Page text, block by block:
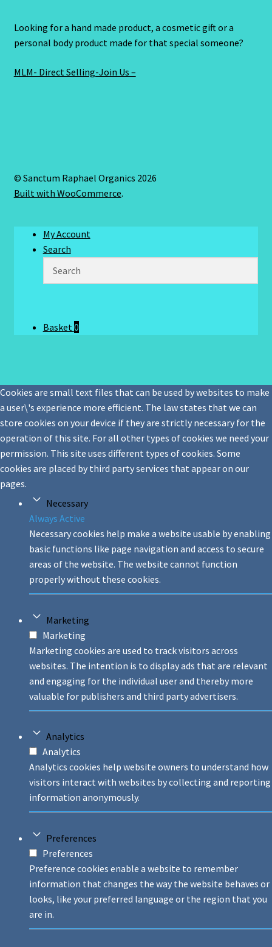
Looking for a hand made product, a cosmetic gift or a
personal body product made for that special someone?
MLM- Direct Selling-Join Us –
© Sanctum Raphael Organics 2026
Built with WooCommerce.
My Account
Search
Basket0
Cookies are small text files that can be used by websites to make
a user\'s experience more efficient. The law states that we can
store cookies on your device if they are strictly necessary for the
operation of this site. For all other types of cookies we need your
permission. This site uses different types of cookies. Some
cookies are placed by third party services that appear on our
pages.
Necessary
Always Active
Necessary cookies help make a website usable by enabling
basic functions like page navigation and access to secure
areas of the website. The website cannot function
properly without these cookies.
Marketing
Marketing
Marketing cookies are used to track visitors across
websites. The intention is to display ads that are relevant
and engaging for the individual user and thereby more
valuable for publishers and third party advertisers.
Analytics
Analytics
Analytics cookies help website owners to understand how
visitors interact with websites by collecting and reporting
information anonymously.
Preferences
Preferences
Preference cookies enable a website to remember
information that changes the way the website behaves or
looks, like your preferred language or the region that you
are in.